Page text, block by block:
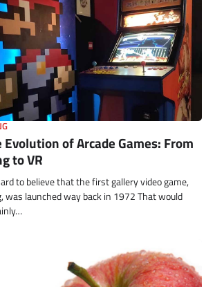
Evolution of Arcade Games: From
to VR
to believe that the first gallery video game,
was launched way back in 1972 That would